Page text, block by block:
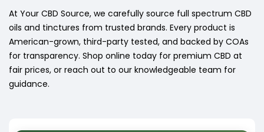
At Your CBD Source, we carefully source full spectrum CBD
oils and tinctures from trusted brands. Every product is
American-grown, third-party tested, and backed by COAs
for transparency. Shop online today for premium CBD at
fair prices, or reach out to our knowledgeable team for
guidance.